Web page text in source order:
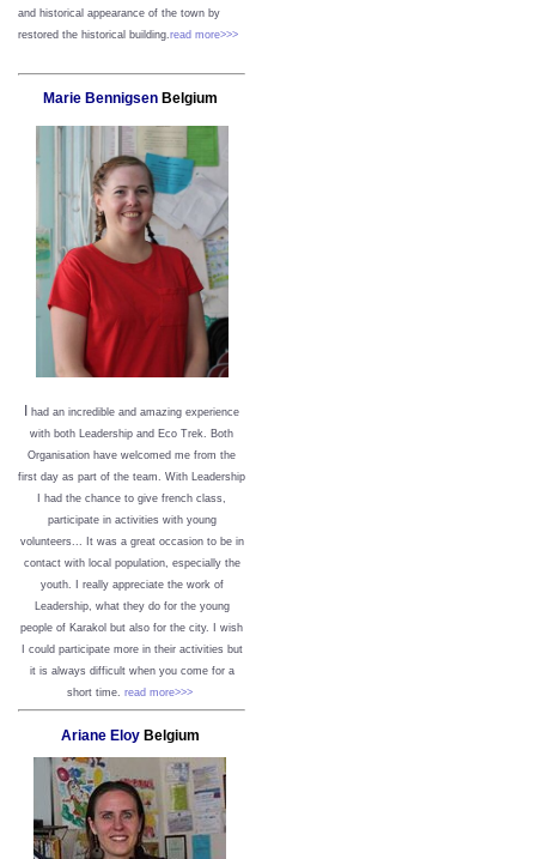
and historical appearance of the town by
restored the historical building.read more>>>
Marie BennigsenBelgium
had an incredible and amazing experience
with both Leadership and Eco Trek. Both
Organisation have welcomed me from the
first day as part of the team. With Leadership
I had the chance to give french class,
participate in activities with young
volunteers... It was a great occasion to be in
contact with local population, especially the
youth. I really appreciate the work of
Leadership, what they do for the young
people of Karakol but also for the city. I wish
I could participate more in their activities but
it is always difficult when you come for a
short time. read more>>>
Ariane Eloy Belgium